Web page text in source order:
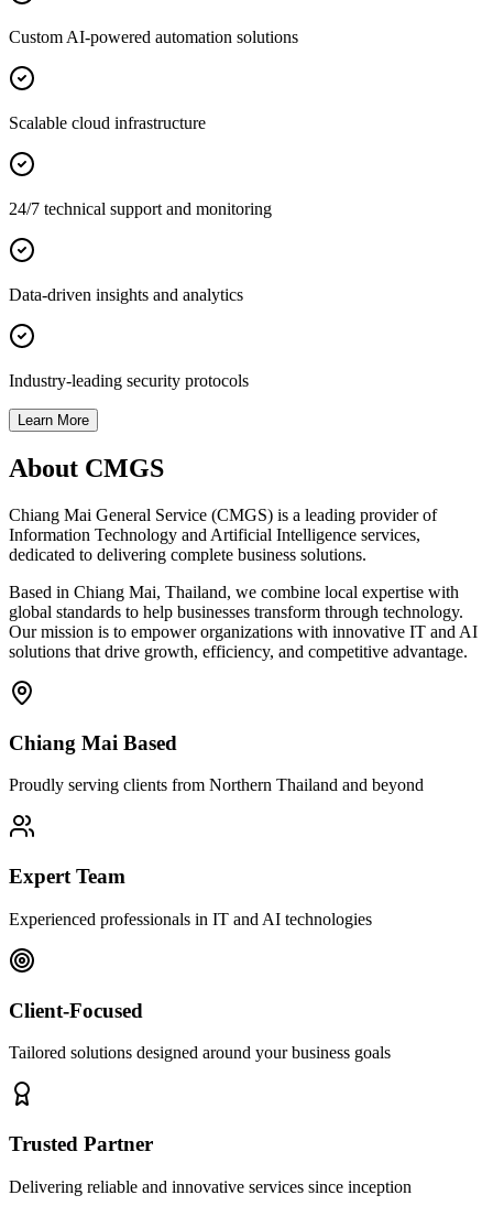
Custom AI-powered automation solutions
Scalable cloud infrastructure
24/7 technical support and monitoring
Data-driven insights and analytics
Industry-leading security protocols
Learn More
About CMGS
Chiang Mai General Service (CMGS) is a leading provider of
Information Technology and Artificial Intelligence services,
dedicated to delivering complete business solutions.
Based in Chiang Mai, Thailand, we combine local expertise with
global standards to help businesses transform through technology.
Our mission is to empower organizations with innovative IT and AI
solutions that drive growth, efficiency, and competitive advantage.
Chiang Mai Based
Proudly serving clients from Northern Thailand and beyond
Expert Team
Experienced professionals in IT and AI technologies
Client-Focused
Tailored solutions designed around your business goals
Trusted Partner
Delivering reliable and innovative services since inception